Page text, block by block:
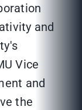
and
Vice
and
the